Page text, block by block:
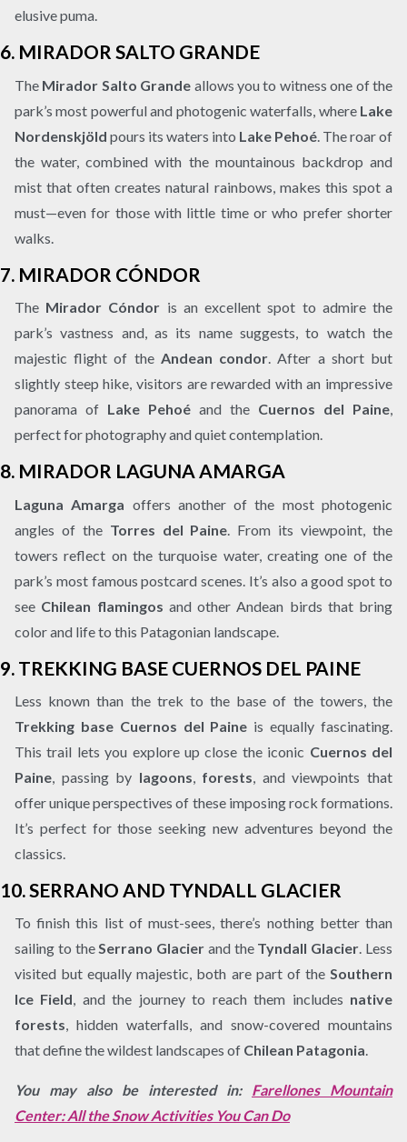
elusive puma.
6. MIRADOR SALTO GRANDE
The Mirador Salto Grande allows you to witness one of the
park’s most powerful and photogenic waterfalls, where Lake
Nordenskjöld pours its waters into Lake Pehoé . The roar of
the water, combined with the mountainous backdrop and
mist that often creates natural rainbows, makes this spot a
must—even for those with little time or who prefer shorter
walks.
7. MIRADOR CÓNDOR
The Mirador Cóndor is an excellent spot to admire the
park’s vastness and, as its name suggests, to watch the
majestic flight of the Andean condor. After a short but
slightly steep hike, visitors are rewarded with an impressive
panorama of Lake Pehoé and the Cuernos del Paine,
perfect for photography and quiet contemplation.
8. MIRADOR LAGUNA AMARGA
Laguna Amarga offers another of the most photogenic
angles of the Torres del Paine . From its viewpoint, the
towers reflect on the turquoise water, creating one of the
park’s most famous postcard scenes. It’s also a good spot to
see Chilean flamingos and other Andean birds that bring
color and life to this Patagonian landscape.
9. TREKKING BASE CUERNOS DEL PAINE
Less known than the trek to the base of the towers, the
Trekking base Cuernos del Paine is equally fascinating.
This trail lets you explore up close the iconic Cuernos del
Paine, passing by lagoons, forests, and viewpoints that
offer unique perspectives of these imposing rock formations.
It’s perfect for those seeking new adventures beyond the
classics.
10.SERRANO AND TYNDALL GLACIER
To finish this list of must-sees, there’s nothing better than
sailing to theSerrano Glacier and the Tyndall Glacier. Less
visited but equally majestic, both are part of the Southern
Ice Field, and the journey to reach them includes native
forests, hidden waterfalls, and snow-covered mountains
that define the wildest landscapes of Chilean Patagonia.
You may also be interested in: Farellones Mountain
Center: All the Snow Activities You Can Do